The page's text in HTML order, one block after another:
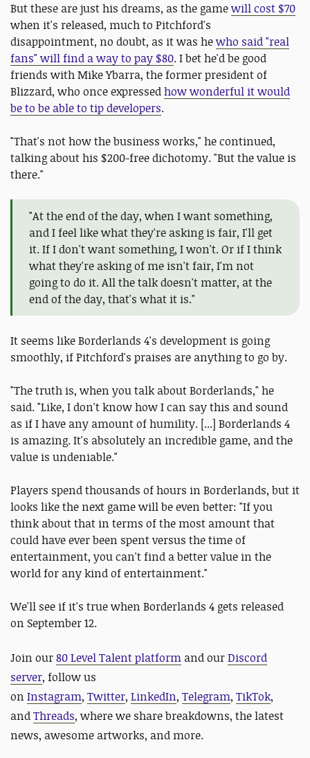
But these are just his dreams, as the gamewill cost $70
when it's released, much to Pitchford's
disappointment, no doubt, as it was hewho said "real
fans" will find a way to pay $80. I bet he'd be good
friends with Mike Ybarra, the former president of
Blizzard, who once expressedhow wonderful it would
be to be able to tip developers.
"That's not how the business works," he continued,
talking about his $200-free dichotomy. "But the value is
there."
"At the end of the day, when I want something,
and I feel like what they're asking is fair, I'll get
it. If I don't want something, I won't. Or if I think
what they're asking of me isn't fair, I'm not
going to do it. All the talk doesn't matter, at the
end of the day, that's what it is."
It seems like Borderlands 4's development is going
smoothly, if Pitchford's praises are anything to go by.
"The truth is, when you talk about Borderlands," he
said. "Like, I don't know how I can say this and sound
as if I have any amount of humility. [...] Borderlands 4
is amazing. It's absolutely an incredible game, and the
value is undeniable."
Players spend thousands of hours in Borderlands, but it
looks like the next game will be even better: "If you
think about that in terms of the most amount that
could have ever been spent versus the time of
entertainment, you can't find a better value in the
world for any kind of entertainment."
We'll see if it's true when Borderlands 4 gets released
on September 12.
Join our80 Level Talent platform and ourDiscord
server, follow us
on Instagram, Twitter, LinkedIn, Telegram, TikTok,
andThreads, where we share breakdowns, the latest
news, awesome artworks, and more.